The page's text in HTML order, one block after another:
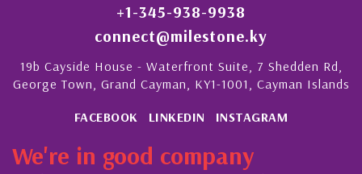
+1-345-938-9938
connect@milestone.ky
19b Cayside House - Waterfront Suite, 7 Shedden Rd,
George Town, Grand Cayman, KY1-1001, Cayman Islands
FACEBOOK LINKEDIN INSTAGRAM
We're in good company